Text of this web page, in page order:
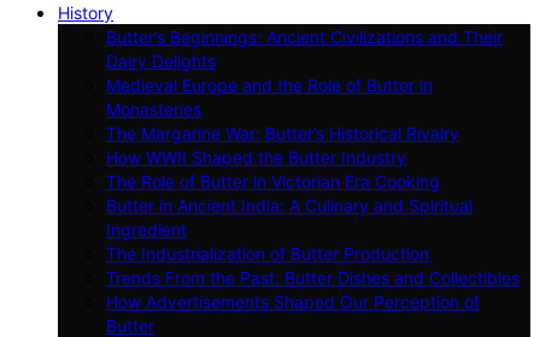
History
Butter’s Beginnings: Ancient Civilizations and Their
Dairy Delights
Medieval Europe and the Role of Butter in
Monasteries
The Margarine War: Butter’s Historical Rivalry
How WWII Shaped the Butter Industry
The Role of Butter in Victorian Era Cooking
Butter in Ancient India: A Culinary and Spiritual
Ingredient
The Industrialization of Butter Production
Trends From the Past: Butter Dishes and Collectibles
How Advertisements Shaped Our Perception of
Butter